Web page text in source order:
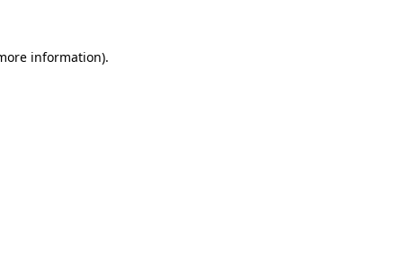
information).